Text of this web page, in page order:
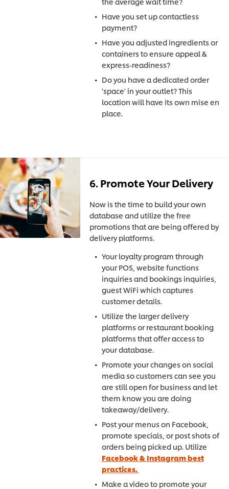
Have you set up contactless
payment?
Have you adjusted ingredients or
containers to ensure appeal &
express-readiness?
Do you have a dedicated order
'space' in your outlet? This
location will have its own mise en
place.
6. Promote Your Delivery
Now is the time to build your own
database and utilize the free
promotions that are being offered by
delivery platforms.
Your loyalty program through
your POS, website functions
inquiries and bookings inquiries,
guest WiFi which captures
customer details.
Utilize the larger delivery
platforms or restaurant booking
platforms that offer access to
your database.
Promote your changes on social
media so customers can see you
are still open for business and let
them know you are doing
takeaway/delivery.
Post your menus on Facebook,
promote specials, or post shots of
orders being picked up. Utilize
Facebook & Instagram best
practices.
Make a video to promote your